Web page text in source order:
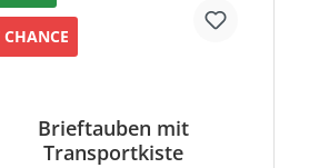
CHANCE
Brieftauben mit
Transportkiste